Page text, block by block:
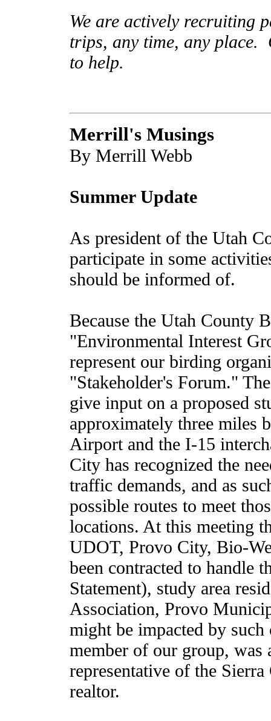
We are actively recruiting
trips, any time, any
to help.
Merrill's Musings
By Merrill Webb
Summer Update
As president of the Utah
participate in some
should be informed of.
Because the Utah County
"Environmental Interest
represent our birding
"Stakeholder's Forum."
give input on a proposed
approximately three miles
Airport and the I-15
City has recognized the
traffic demands, and as
possible routes to meet
locations. At this meeting
UDOT, Provo City, Bio-
been contracted to handle
Statement), study area
Association, Provo
might be impacted by
member of our group, was
representative of the
realtor.